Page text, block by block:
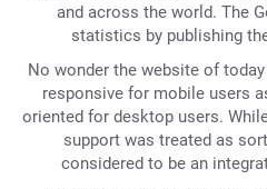
and across the world. The
statistics by publishing
No wonder the website of
responsive for mobile users
oriented for desktop users.
support was treated as
considered to be an